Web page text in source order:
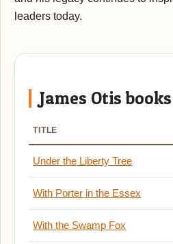
leaders today.
James Otis books
TITLE
Under the Liberty Tree
With Porter in the Essex
With the Swamp Fox